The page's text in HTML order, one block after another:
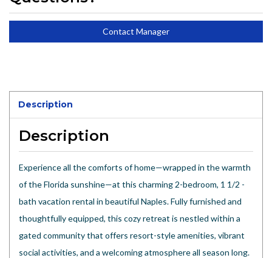
Contact Manager
Description
Description
Experience all the comforts of home—wrapped in the warmth
of the Florida sunshine—at this charming 2-bedroom, 1 1/2 -
bath vacation rental in beautiful Naples. Fully furnished and
thoughtfully equipped, this cozy retreat is nestled within a
gated community that offers resort-style amenities, vibrant
social activities, and a welcoming atmosphere all season long.